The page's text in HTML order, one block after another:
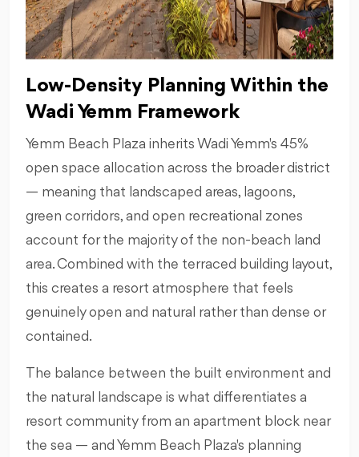
Low-Density Planning Within the
Wadi Yemm Framework
Yemm Beach Plaza inherits Wadi Yemm's 45%
open space allocation across the broader district
— meaning that landscaped areas, lagoons,
green corridors, and open recreational zones
account for the majority of the non-beach land
area. Combined with the terraced building layout,
this creates a resort atmosphere that feels
genuinely open and natural rather than dense or
contained.
The balance between the built environment and
the natural landscape is what differentiates a
resort community from an apartment block near
the sea — and Yemm Beach Plaza's planning